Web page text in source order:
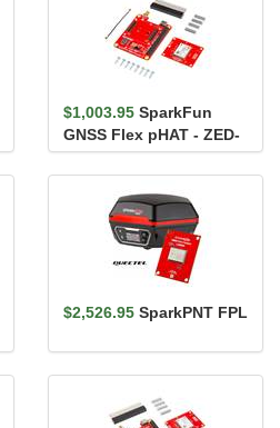
$1,003.95 SparkFun
GNSS Flex pHAT - ZED-
X20P & IM19 IMU
$2,526.95 SparkPNT FPL